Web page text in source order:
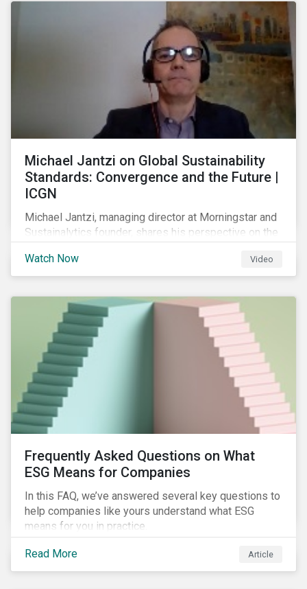
Michael Jantzi on Global Sustainability
Standards: Convergence and the Future |
ICGN
Michael Jantzi, managing director at Morningstar and
Sustainalytics founder, shares his perspective on the
standards globally.
Watch Now Video
Frequently Asked Questions on What
ESG Means for Companies
In this FAQ, we’ve answered several key questions to
help companies like yours understand what ESG
means for you in practice.
Read More Article